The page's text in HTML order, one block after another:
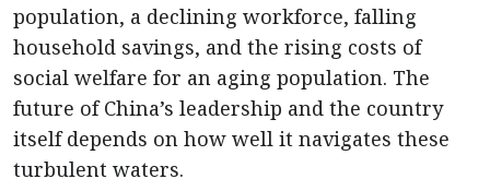
population, a declining workforce, falling
household savings, and the rising costs of
social welfare for an aging population. The
future of China’s leadership and the country
itself depends on how well it navigates these
turbulent waters.